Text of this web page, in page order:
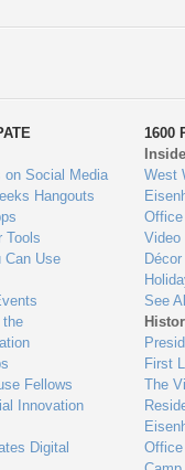
on Social Media
Hangouts
Tools
Can Use
the
Fellows
Innovation
Digital
1600
West
Office
Video
See
First
The